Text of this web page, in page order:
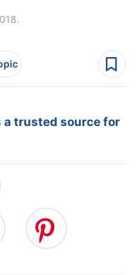
a trusted source for